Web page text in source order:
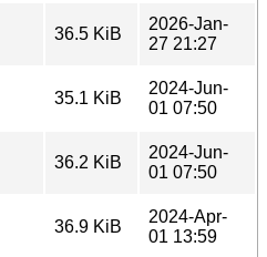
36.5 KiB
2026-Jan-
27 21:27
35.1 KiB
2024-Jun-
01 07:50
36.2 KiB
2024-Jun-
01 07:50
36.9 KiB
2024-Apr-
01 13:59